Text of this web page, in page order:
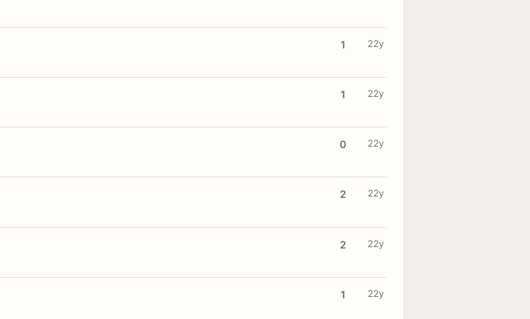
1 22y
1 22y
0 22y
2 22y
2 22y
1 22y